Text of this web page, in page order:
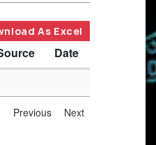
As Excel
Date
Previous Next